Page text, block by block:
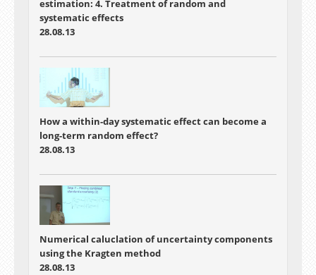
estimation: 4. Treatment of random and
systematic effects
28.08.13
How a within-day systematic effect can become a
long-term random effect?
28.08.13
Numerical caluclation of uncertainty components
using the Kragten method
28.08.13